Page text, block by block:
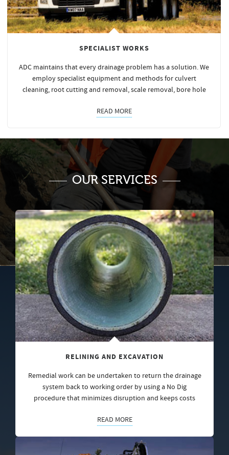
SPECIALIST WORKS
ADC maintains that every drainage problem has a solution. We
employ specialist equipment and methods for culvert
cleaning, root cutting and removal, scale removal, bore hole
READ MORE
OUR SERVICES
RELINING AND EXCAVATION
Remedial work can be undertaken to return the drainage
system back to working order by using a No Dig
procedure that minimizes disruption and keeps costs
READ MORE